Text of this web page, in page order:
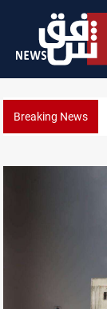
Breaking News